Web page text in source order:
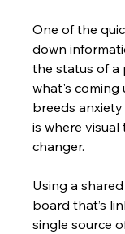
One of the
down
the status of a
what's coming
breeds
is where
changer.
Using a
board that’s
single source